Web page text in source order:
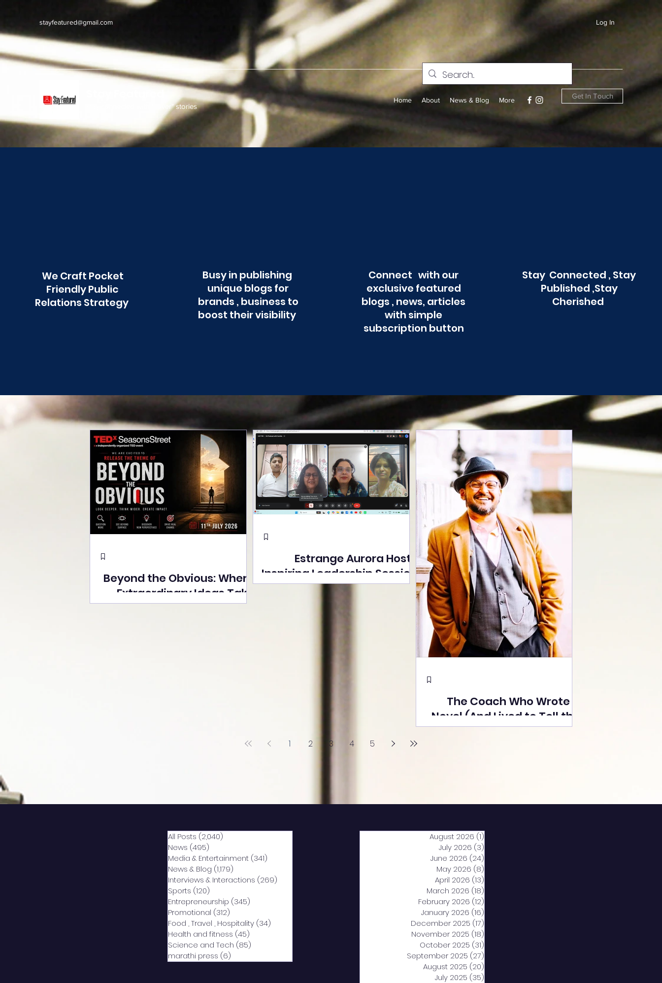
stayfeatured@gmail.com Log In
stay connected with "cover" stories
Home About News & Blog More Get In Touch
We Craft Pocket
Friendly Public
Relations Strategy
Busy in publishing
unique blogs for
brands , business to
boost their visibility
Connect with our
exclusive featured
blogs , news, articles
with simple
subscription button
Stay Connected , Stay
Published ,Stay
Cherished
Beyond the Obvious: Where
Extraordinary Ideas Take
the Stage at Tedx Seasons
Estrange Aurora Hosts
Inspiring Leadership Session
with Sumita Ghose on
Human Dignity, Artisan
Empowerment, and
The Coach Who Wrote a
Novel (And Lived to Tell the
Tale) By Yusuf Poonawala
1 2 3 4 5
All Posts (2,040)
News (495)
Media & Entertainment (341)
News & Blog (1,179)
Interviews & Interactions (269)
Sports (120)
Entrepreneurship (345)
Promotional (312)
Food , Travel , Hospitality (34)
Health and fitness (45)
Science and Tech (85)
marathi press (6)
August 2026 (1)
July 2026 (3)
June 2026 (24)
May 2026 (8)
April 2026 (13)
March 2026 (18)
February 2026 (12)
January 2026 (16)
December 2025 (17)
November 2025 (18)
October 2025 (31)
September 2025 (27)
August 2025 (20)
July 2025 (35)